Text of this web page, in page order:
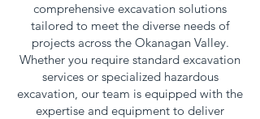
comprehensive excavation solutions
tailored to meet the diverse needs of
projects across the Okanagan Valley.
Whether you require standard excavation
services or specialized hazardous
excavation, our team is equipped with the
expertise and equipment to deliver